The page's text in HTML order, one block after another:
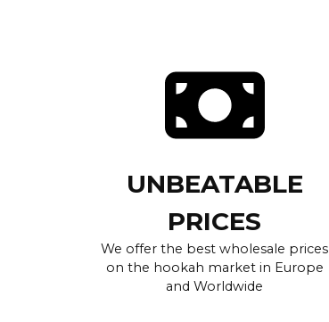
UNBEATABLE
PRICES
We offer the best wholesale prices
on the hookah market in Europe
and Worldwide